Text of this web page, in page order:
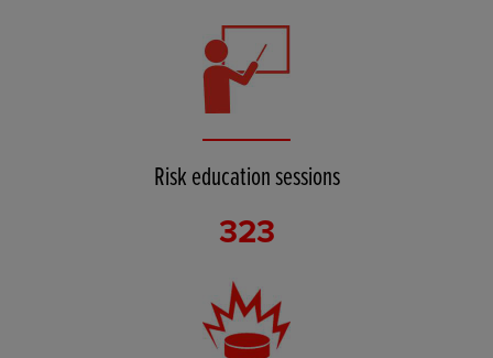
Risk education sessions
323